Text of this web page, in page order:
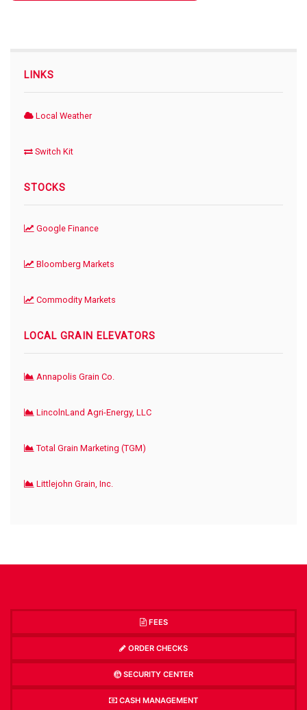
LINKS
Local Weather
Switch Kit
STOCKS
Google Finance
Bloomberg Markets
Commodity Markets
LOCAL GRAIN ELEVATORS
Annapolis Grain Co.
LincolnLand Agri-Energy, LLC
Total Grain Marketing (TGM)
Littlejohn Grain, Inc.
FEES
ORDER CHECKS
SECURITY CENTER
CASH MANAGEMENT